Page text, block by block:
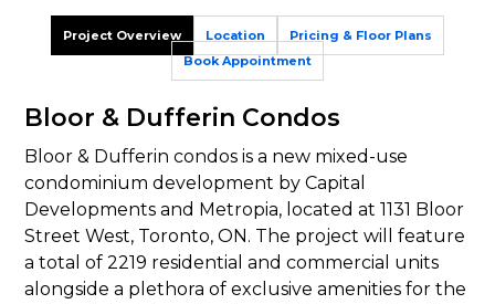
Project Overview Pricing & Floor Plans
Location
Book Appointment
Bloor & Dufferin Condos
Bloor & Dufferin condos is a new mixed-use
condominium development by Capital
Developments and Metropia, located at 1131 Bloor
Street West, Toronto, ON. The project will feature
a total of 2219 residential and commercial units
alongside a plethora of exclusive amenities for the